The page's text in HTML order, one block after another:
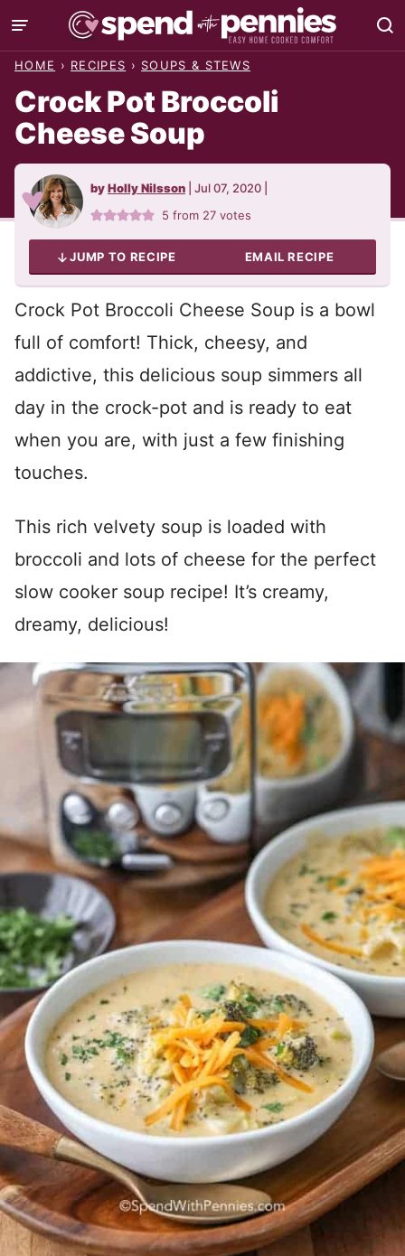
Skip
to
HOME › RECIPES › SOUPS & STEWS
Crock Pot Broccoli
Cheese Soup
byHolly Nilsson Jul 07, 2020
5 from 27 votes
JUMP TO RECIPE EMAIL RECIPE
Crock Pot Broccoli Cheese Soup is a bowl
full of comfort! Thick, cheesy, and
addictive, this delicious soup simmers all
day in the crock-pot and is ready to eat
when you are, with just a few finishing
touches.
This rich velvety soup is loaded with
broccoli and lots of cheese for the perfect
slow cooker soup recipe! It’s creamy,
dreamy, delicious!